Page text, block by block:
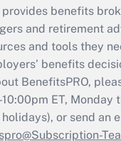
provides benefits
and retirement
and tools they
benefits
BenefitsPRO,
ET, Monday
or send an